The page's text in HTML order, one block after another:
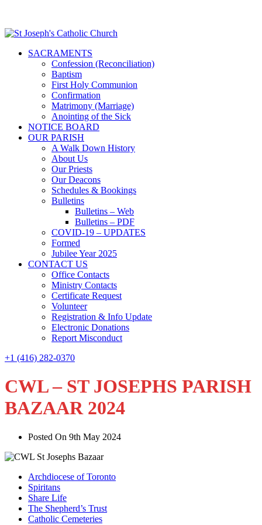
SACRAMENTS
Confession (Reconciliation)
Baptism
First Holy Communion
Confirmation
Matrimony (Marriage)
Anointing of the Sick
NOTICE BOARD
OUR PARISH
A Walk Down History
About Us
Our Priests
Our Deacons
Schedules & Bookings
Bulletins
Bulletins – Web
Bulletins – PDF
COVID-19 – UPDATES
Formed
Jubilee Year 2025
CONTACT US
Office Contacts
Ministry Contacts
Certificate Request
Volunteer
Registration & Info Update
Electronic Donations
Report Misconduct
+1 (416) 282-0370
CWL – ST JOSEPHS PARISH
BAZAAR 2024
Posted On 9th May 2024
Archdiocese of Toronto
Spiritans
Share Life
The Shepherd’s Trust
Catholic Cemeteries